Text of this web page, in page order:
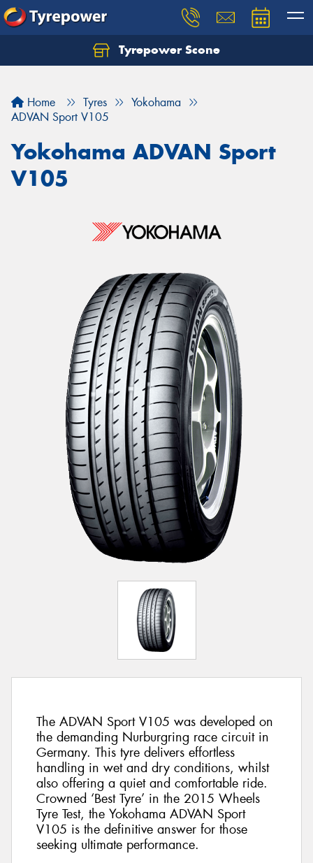
Tyrepower Scone
Home Tyres
Yokohama
ADVAN Sport V105
Yokohama ADVAN Sport
V105
The ADVAN Sport V105 was developed on
the demanding Nurburgring race circuit in
Germany. This tyre delivers effortless
handling in wet and dry conditions, whilst
also offering a quiet and comfortable ride.
Crowned ‘Best Tyre’ in the 2015 Wheels
Tyre Test, the Yokohama ADVAN Sport
V105 is the definitive answer for those
seeking ultimate performance.